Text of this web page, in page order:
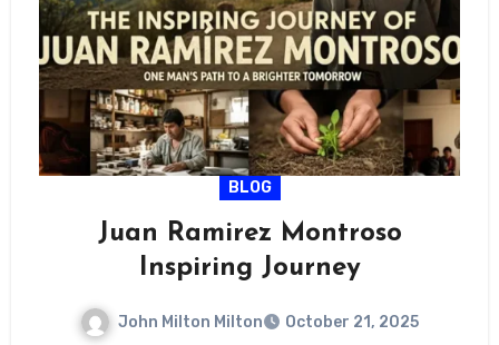
BLOG
Juan Ramirez Montroso
Inspiring Journey
John Milton Milton October 21, 2025